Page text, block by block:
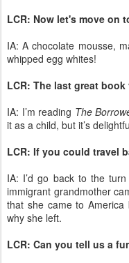
LCR: Now let's move on
IA: A chocolate mousse,
whipped egg whites!
LCR: The last great
IA: I’m reading The
it as a child, but it’s
LCR: If you could travel
IA: I’d go back to the
immigrant grandmother
that she came to America
why she left.
LCR: Can you tell us a